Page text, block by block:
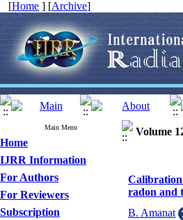
[Home ] [Archive]
Main Menu
Home
IJRR Information
For Authors
For Reviewers
Subscription
Volume
radon and
B. Amanat